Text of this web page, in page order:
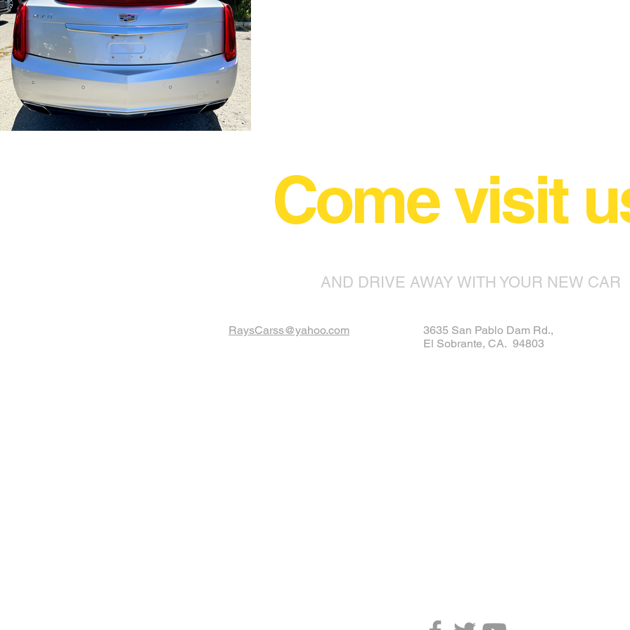
Come visit
AND DRIVE AWAY WITH YOUR NEW CAR
RaysCarss@yahoo.com
3635 San Pablo Dam Rd.,
El Sobrante, CA. 94803